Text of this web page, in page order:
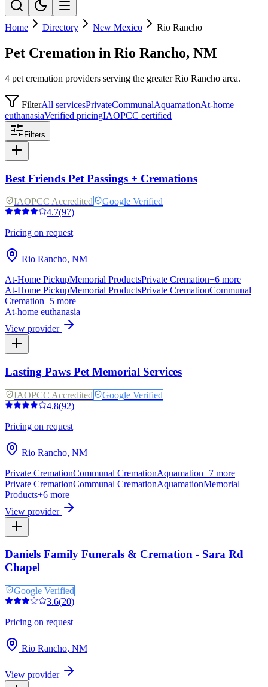
Home Directory New Mexico Rio Rancho
Pet Cremation in Rio Rancho, NM
4 pet cremation providers serving the greater Rio Rancho area.
FilterAll servicesPrivateCommunalAquamationAt-home
euthanasiaVerified pricingIAOPCC certified
Filters
Best Friends Pet Passings + Cremations
IAOPCC Accredited
Google Verified
4.7(97)
Pricing on request
Rio Rancho, NM
At-Home PickupMemorial ProductsPrivate Cremation+6 more
At-Home PickupMemorial ProductsPrivate CremationCommunal
Cremation+5 more
At-home euthanasia
View provider
Lasting Paws Pet Memorial Services
IAOPCC Accredited
Google Verified
4.8(92)
Pricing on request
Rio Rancho, NM
Private CremationCommunal CremationAquamation+7 more
Private CremationCommunal CremationAquamationMemorial
Products+6 more
View provider
Daniels Family Funerals & Cremation - Sara Rd
Chapel
Google Verified
3.6(20)
Pricing on request
Rio Rancho, NM
View provider